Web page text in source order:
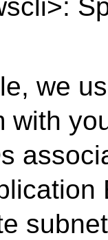
we
with